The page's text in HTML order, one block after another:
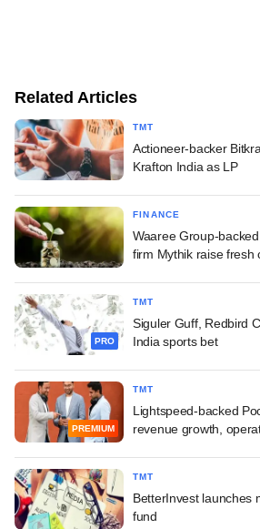
Related Articles
TMT
Actioneer-backer
Krafton India as LP
FINANCE
Waaree Group-
firm Mythik raise fresh
PRO
TMT
Siguler Guff, Redbird
India sports bet
PREMIUM
TMT
Lightspeed-backed
revenue growth,
TMT
BetterInvest launches
fund